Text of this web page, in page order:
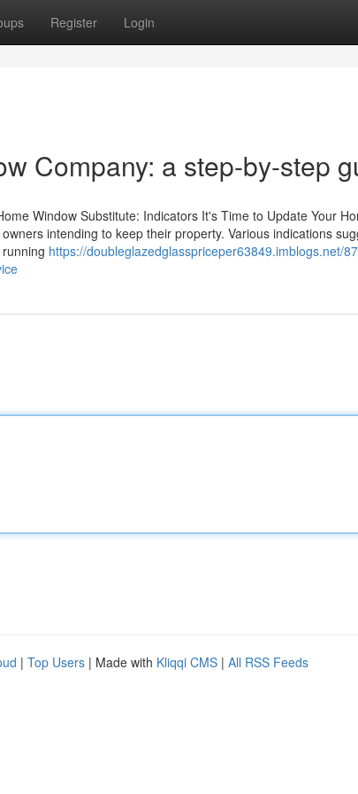
Register Login
Company: a step-by-step
Window Substitute: Indicators It's Time to Update Your
intending to keep their property. Various indications
https://doubleglazedglasspriceper63849.imblogs.net/
| Top Users | Made with Kliqqi CMS | All RSS Feeds